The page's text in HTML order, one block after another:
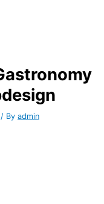
/ By admin